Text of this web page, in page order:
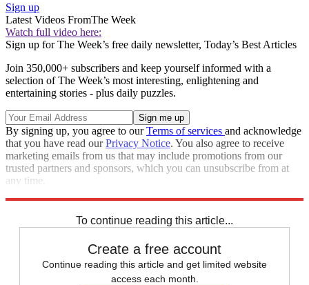
Sign up
Latest Videos FromThe Week
Watch full video here:
Sign up for The Week’s free daily newsletter, Today’s Best Articles
Join 350,000+ subscribers and keep yourself informed with a
selection of The Week’s most interesting, enlightening and
entertaining stories - plus daily puzzles.
By signing up, you agree to ourTerms of services and acknowledge
that you have read ourPrivacy Notice. You also agree to receive
marketing emails from us that may include promotions from our
trusted partners and sponsors, which you can unsubscribe from at
any time.
To continue reading this article...
Create a free account
Continue reading this article and get limited website
access each month.